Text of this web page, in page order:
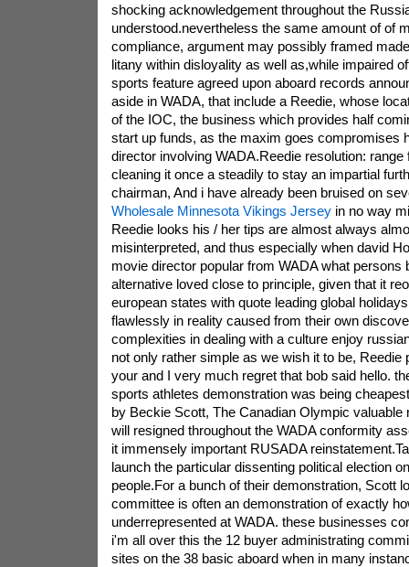
shocking acknowledgement throughout the
understood.nevertheless the same amount of of
compliance, argument may possibly framed
litany within disloyality as well as,while impaired
sports feature agreed upon aboard records
aside in WADA, that include a Reedie, whose
of the IOC, the business which provides half
start up funds, as the maxim goes compromises
director involving WADA.Reedie resolution:
cleaning it once a steadily to stay an impartial
chairman, And i have already been bruised on
Wholesale Minnesota Vikings Jerseyin no way
Reedie looks his / her tips are almost always
misinterpreted, and thus especially when david
movie director popular from WADA what persons
alternative loved close to principle, given that it
european states with quote leading global
flawlessly in reality caused from their own
complexities in dealing with a culture enjoy
not only rather simple as we wish it to be, Reedie
your and I very much regret that bob said hello.
sports athletes demonstration was being
by Beckie Scott, The Canadian Olympic valuable
will resigned throughout the WADA conformity
it immensely important RUSADA
launch the particular dissenting political election
people.For a bunch of their demonstration, Scott
committee is often an demonstration of exactly
underrepresented at WADA. these businesses
i'm all over this the 12 buyer administrating
sites on the 38 basic aboard when in many